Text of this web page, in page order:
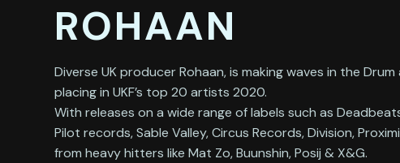
ROHAAN
Diverse UK producer Rohaan, is making waves in the
placing in UKF’s top 20 artists 2020.
With releases on a wide range of labels such as
Pilot records, Sable Valley, Circus Records, Division,
from heavy hitters like Mat Zo, Buunshin, Posij & X&G.